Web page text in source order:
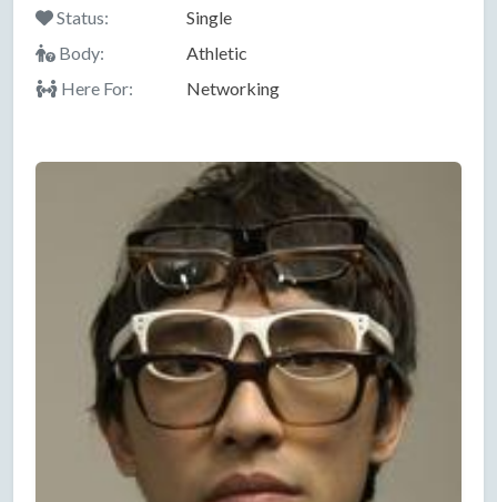
Status:
Single
Body:
Athletic
Here For:
Networking